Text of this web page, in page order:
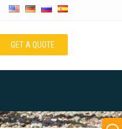
GET A QUOTE